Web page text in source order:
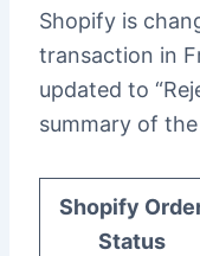
Shopify is
transaction in
updated to
summary of
Shopify
Status